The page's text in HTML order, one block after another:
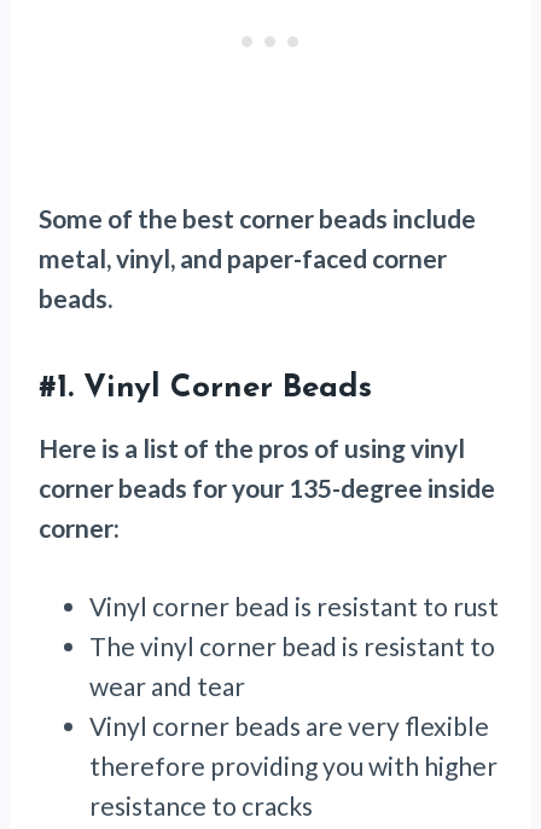
Some of the best corner beads include
metal, vinyl, and paper-faced corner
beads.
#1. Vinyl Corner Beads
Here is a list of the pros of using vinyl
corner beads for your 135-degree inside
corner:
Vinyl corner bead is resistant to rust
The vinyl corner bead is resistant to
wear and tear
Vinyl corner beads are very flexible
therefore providing you with higher
resistance to cracks